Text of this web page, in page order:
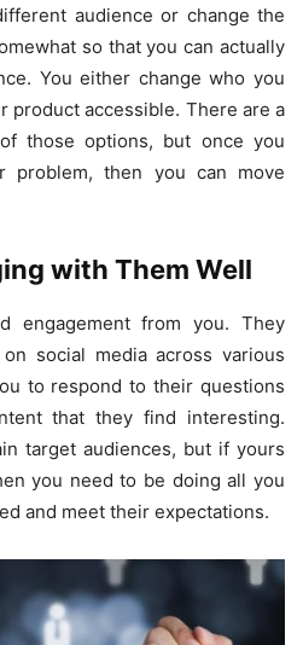
audience or change the
so that you can actually
You either change who you
product accessible. There are a
those options, but once you
then you can move
with Them Well
engagement from you. They
social media across various
to respond to their questions
that they find interesting.
target audiences, but if yours
you need to be doing all you
and meet their expectations.